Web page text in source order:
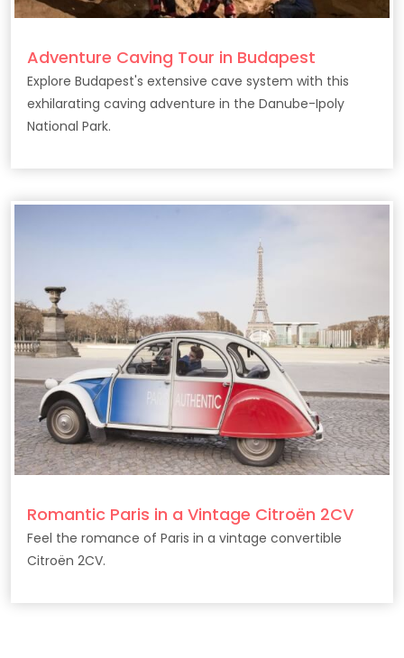
Adventure Caving Tour in Budapest
Explore Budapest's extensive cave system with this
exhilarating caving adventure in the Danube-Ipoly
National Park.
Romantic Paris in a Vintage Citroën 2CV
Feel the romance of Paris in a vintage convertible
Citroën 2CV.